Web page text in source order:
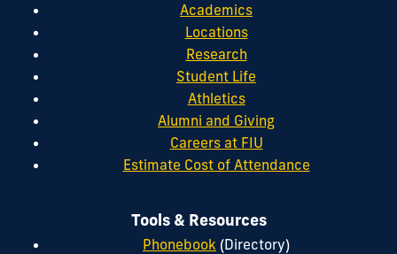
Academics
Locations
Research
Student Life
Athletics
Alumni and Giving
Careers at FIU
Estimate Cost of Attendance
Tools & Resources
Phonebook (Directory)